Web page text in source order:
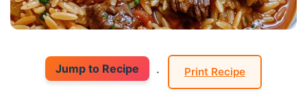
Jump to Recipe · Print Recipe